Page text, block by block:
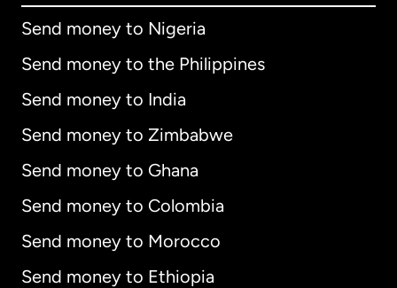
Send money to Nigeria
Send money to the Philippines
Send money to India
Send money to Zimbabwe
Send money to Ghana
Send money to Colombia
Send money to Morocco
Send money to Ethiopia